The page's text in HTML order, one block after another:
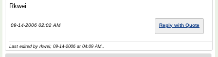
Rkwei
09-14-2006 02:02 AM Reply with Quote
Last edited by rkwei; 09-14-2006 at 04:09 AM..